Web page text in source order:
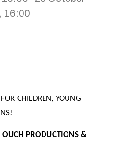
16:00
CHILDREN, YOUNG
PRODUCTIONS &